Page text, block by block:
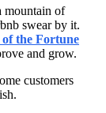
mountain of
swear by it.
the Fortune
and grow.
customers